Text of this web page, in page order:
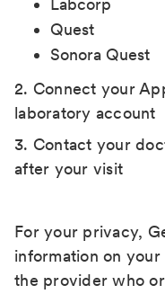
Labcorp
Quest
Sonora Quest
2. Connect your
laboratory account
3. Contact your
after your visit
For your privacy,
information on
the provider who